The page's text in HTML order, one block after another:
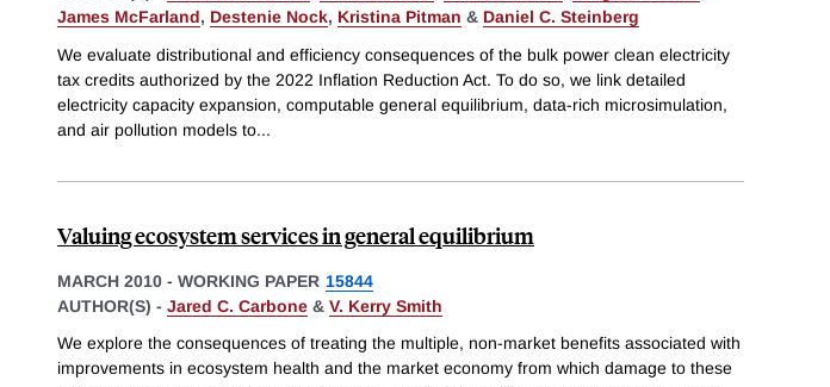
James McFarland, Destenie Nock, Kristina Pitman & Daniel C. Steinberg
We evaluate distributional and efficiency consequences of the bulk power clean electricity
tax credits authorized by the 2022 Inflation Reduction Act. To do so, we link detailed
electricity capacity expansion, computable general equilibrium, data-rich microsimulation,
and air pollution models to...
Valuing ecosystem services in general equilibrium
MARCH 2010 - WORKING PAPER 15844
AUTHOR(S) - Jared C. Carbone & V. Kerry Smith
We explore the consequences of treating the multiple, non-market benefits associated with
improvements in ecosystem health and the market economy from which damage to these